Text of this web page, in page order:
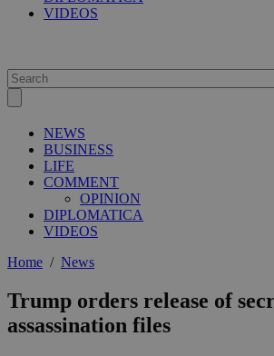
VIDEOS
NEWS
BUSINESS
LIFE
COMMENT
OPINION
DIPLOMATICA
VIDEOS
Home / News
Trump orders release of
assassination files